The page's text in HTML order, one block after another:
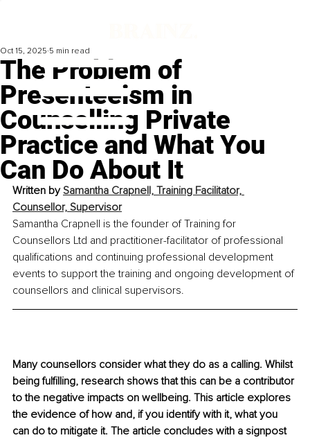
The Problem of
Presenteeism in
Counselling Private
Practice and What You
Can Do About It
Oct 15, 2025 5 min read
Written by Samantha Crapnell, Training Facilitator,
Counsellor, Supervisor
Samantha Crapnell is the founder of Training for
Counsellors Ltd and practitioner-facilitator of professional
qualifications and continuing professional development
events to support the training and ongoing development of
counsellors and clinical supervisors.
Many counsellors consider what they do as a calling. Whilst
being fulfilling, research shows that this can be a contributor
to the negative impacts on wellbeing. This article explores
the evidence of how and, if you identify with it, what you
can do to mitigate it. The article concludes with a signpost